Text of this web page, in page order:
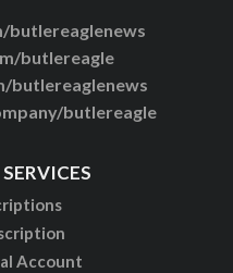
butlereaglenews
butlereagle
butlereaglenews
butlereagle
Account